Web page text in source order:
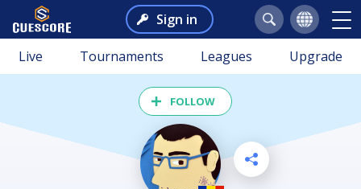
Sign in
Live Tournaments Leagues Upgrade
FOLLOW